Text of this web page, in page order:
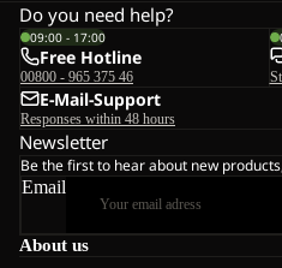
About us
Do you need help?
09:00 - 17:00
Free Hotline
00800 - 965 375 46
E-Mail-Support
Responses within 48 hours
Newsletter
Be the first to hear about new
Email